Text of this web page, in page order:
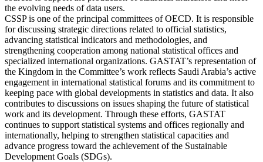
the evolving needs of data users.
CSSP is one of the principal committees of OECD. It is responsible
for discussing strategic directions related to official statistics,
advancing statistical indicators and methodologies, and
strengthening cooperation among national statistical offices and
specialized international organizations. GASTAT’s representation of
the Kingdom in the Committee’s work reflects Saudi Arabia’s active
engagement in international statistical forums and its commitment to
keeping pace with global developments in statistics and data. It also
contributes to discussions on issues shaping the future of statistical
work and its development. Through these efforts, GASTAT
continues to support statistical systems and offices regionally and
internationally, helping to strengthen statistical capacities and
advance progress toward the achievement of the Sustainable
Development Goals (SDGs).